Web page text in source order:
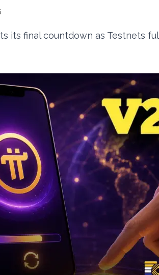
its final countdown as Testnets